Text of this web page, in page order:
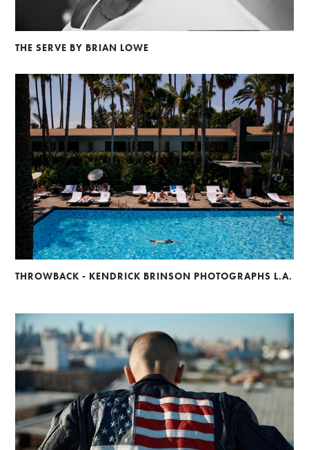
THE SERVE BY BRIAN LOWE
THROWBACK - KENDRICK BRINSON PHOTOGRAPHS L.A.